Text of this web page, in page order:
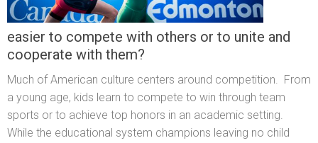
easier to compete with others or to unite and
cooperate with them?
Much of American culture centers around competition. From
a young age, kids learn to compete to win through team
sports or to achieve top honors in an academic setting.
While the educational system champions leaving no child